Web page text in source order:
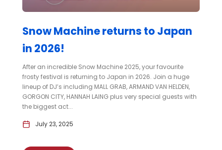
Snow Machine returns to Japan
in 2026!
After an incredible Snow Machine 2025, your favourite
frosty festival is returning to Japan in 2026. Join a huge
lineup of DJ’s including MALL GRAB, ARMAND VAN HELDEN,
GORGON CITY, HANNAH LAING plus very special guests with
the biggest act...
July 23, 2025